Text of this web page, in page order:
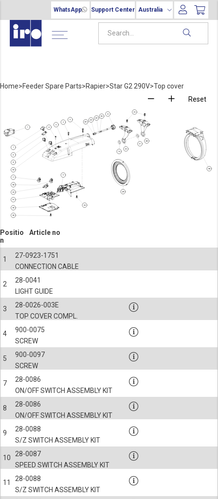
WhatsApp Support Center Australia
Home>Feeder Spare Parts>Rapier>Star G2 290V>Top cover
Reset
Positio
n
Article no
1
CONNECTION CABLE
27-0923-1751
2
LIGHT GUIDE
28-0041
3
TOP COVER COMPL.
28-0026-003E
4
SCREW
900-0075
5
SCREW
900-0097
7
ON/OFF SWITCH ASSEMBLY KIT
28-0086
8
ON/OFF SWITCH ASSEMBLY KIT
28-0086
9
S/Z SWITCH ASSEMBLY KIT
28-0088
10
SPEED SWITCH ASSEMBLY KIT
28-0087
11
S/Z SWITCH ASSEMBLY KIT
28-0088